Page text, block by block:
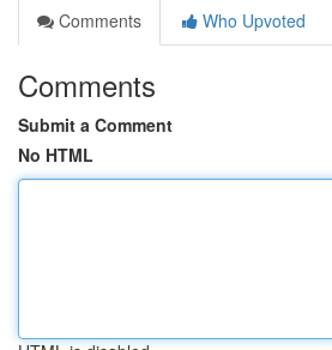
Comments
Who Upvoted
Comments
Submit a Comment
No HTML